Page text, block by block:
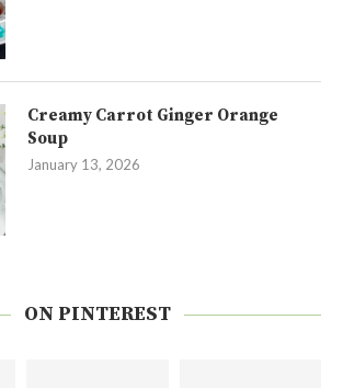
Creamy Carrot Ginger Orange
Soup
January 13, 2026
ON PINTEREST